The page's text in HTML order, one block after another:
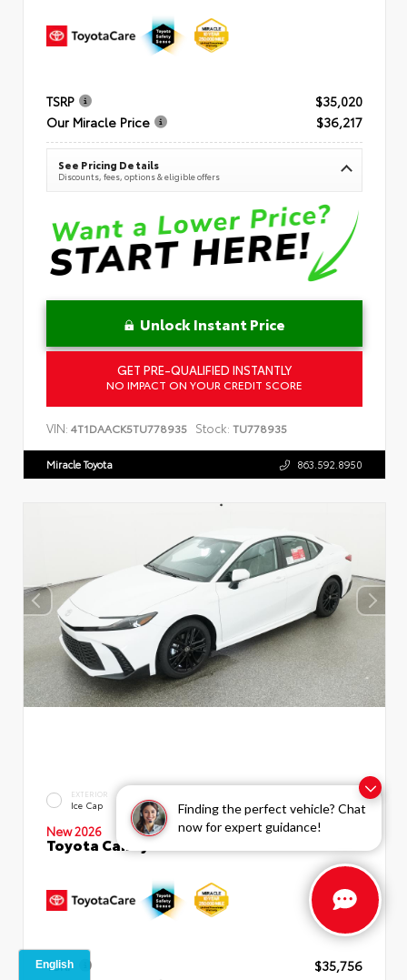
Finding the perfect vehicle? Chat
now for expert guidance!
TSRP
$35,020
Our Miracle Price
$36,217
See Pricing Details
Discounts, fees, options & eligible offers
Unlock Instant Price
GET PRE-QUALIFIED INSTANTLY
NO IMPACT ON YOUR CREDIT SCORE
VIN: 4T1DAACK5TU778935 Stock: TU778935
Miracle Toyota 863.592.8950
EXTERIOR
Ice Cap Boulder SofTex®/fabric Mixed
Media Trim
New 2026
Toyota Camry SE Sedan
TSRP
$35,756